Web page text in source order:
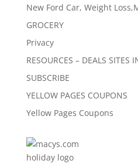
New Ford Car, Weight
GROCERY
Privacy
RESOURCES – DEALS SITES
SUBSCRIBE
YELLOW PAGES COUPONS
Yellow Pages Coupons